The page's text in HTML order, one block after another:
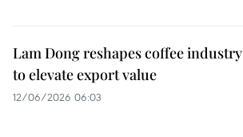
Lam Dong reshapes coffee industry
to elevate export value
12/06/2026 06:03